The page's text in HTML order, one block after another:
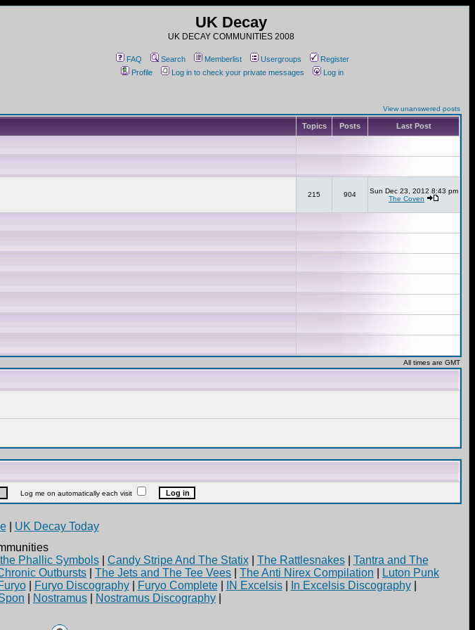
UK Decay
UK DECAY COMMUNITIES 2008
FAQ Search Memberlist Usergroups
Register
Profile
Log in to check your private messages Log in
View unanswered posts
Topics Posts Last Post
215 904
Sun Dec 23, 2012 8:43 pm
The Coven
All times are GMT
Log me on automatically each visit
| UK Decay Today
Phallic Symbols| Candy Stripe And The Statix| The Rattlesnakes| Tantra and The
Outbursts The Jets and The Tee Vees The Anti Nirex Compilation
Luton Punk
| Furyo Discography| Furyo Complete| IN Excelsis| In Excelsis Discography|
Nostramus Nostramus Discography